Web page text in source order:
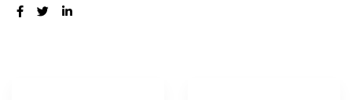
SHARE: